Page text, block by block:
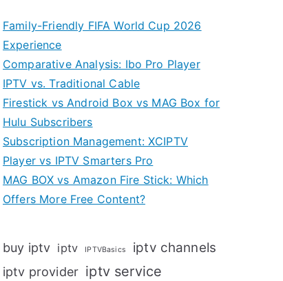
Family-Friendly FIFA World Cup 2026
Experience
Comparative Analysis: Ibo Pro Player
IPTV vs. Traditional Cable
Firestick vs Android Box vs MAG Box for
Hulu Subscribers
Subscription Management: XCIPTV
Player vs IPTV Smarters Pro
MAG BOX vs Amazon Fire Stick: Which
Offers More Free Content?
buy iptv iptv IPTVBasics iptv channels
iptv provider iptv service